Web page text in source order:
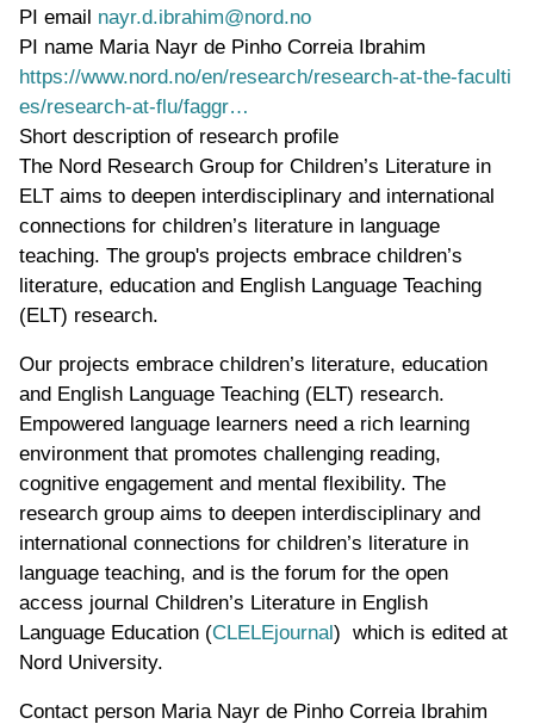
PI email nayr.d.ibrahim@nord.no
PI name Maria Nayr de Pinho Correia Ibrahim
WWW page address
https://www.nord.no/en/research/research-at-the-faculti
es/research-at-flu/faggr…
Short description of research profile
The Nord Research Group for Children’s Literature in
ELT aims to deepen interdisciplinary and international
connections for children’s literature in language
teaching. The group's projects embrace children’s
literature, education and English Language Teaching
(ELT) research.
Our projects embrace children’s literature, education
and English Language Teaching (ELT) research.
Empowered language learners need a rich learning
environment that promotes challenging reading,
cognitive engagement and mental flexibility. The
research group aims to deepen interdisciplinary and
international connections for children’s literature in
language teaching, and is the forum for the open
access journal Children’s Literature in English
Language Education (CLELEjournal) which is edited at
Nord University.
Contact person Maria Nayr de Pinho Correia Ibrahim